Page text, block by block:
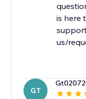
is here
us/
GT